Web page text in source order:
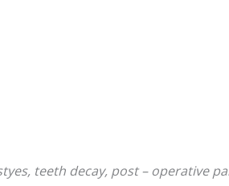
teeth decay, post – operative